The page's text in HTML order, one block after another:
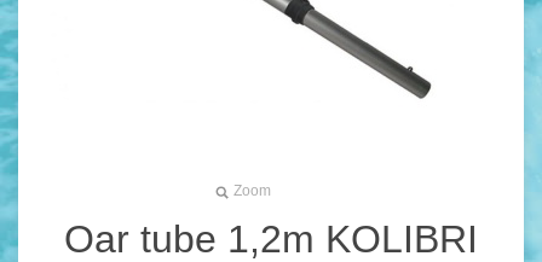
Zoom
Oar tube 1,2m KOLIBRI